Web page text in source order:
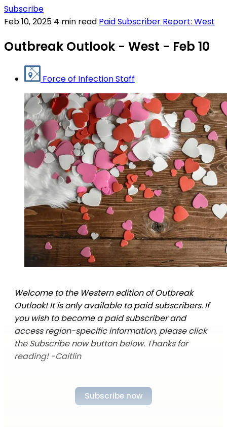
Subscribe
Feb 10, 2025 4 min read Paid Subscriber Report: West
Outbreak Outlook - West - Feb 10
Force of Infection Staff
Welcome to the Western edition of Outbreak
Outlook! It is only available to paid subscribers. If
you wish to become a paid subscriber and
access region-specific information, please click
the Subscribe now button below. Thanks for
reading! -Caitlin
Subscribe now